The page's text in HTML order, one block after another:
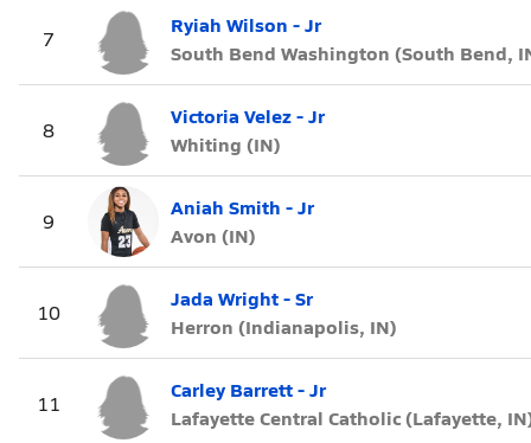
7
Ryiah Wilson - Jr
South Bend Washington (South Bend,
8
Victoria Velez - Jr
Whiting (IN)
9
Aniah Smith - Jr
Avon (IN)
10
Jada Wright - Sr
Herron (Indianapolis, IN)
11
Carley Barrett - Jr
Lafayette Central Catholic (Lafayette,